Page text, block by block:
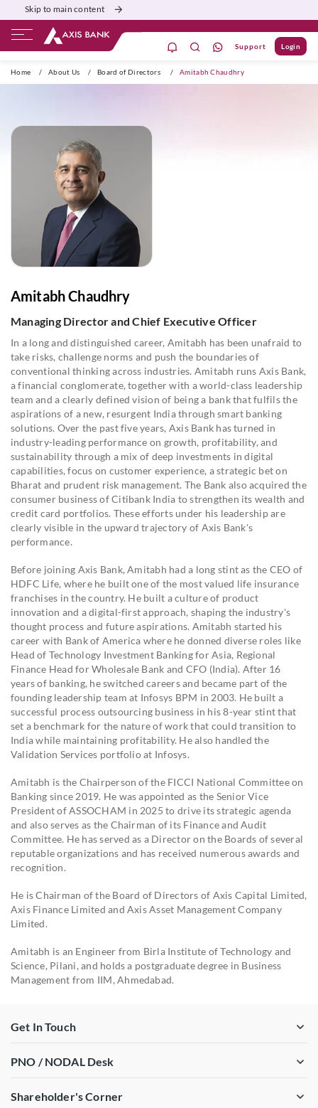
Skip to main content
Support Login
Home / About Us / Board of Directors / Amitabh Chaudhry
Amitabh Chaudhry
Managing Director and Chief Executive Officer
In a long and distinguished career, Amitabh has been unafraid to
take risks, challenge norms and push the boundaries of
conventional thinking across industries. Amitabh runs Axis Bank,
a financial conglomerate, together with a world-class leadership
team and a clearly defined vision of being a bank that fulfils the
aspirations of a new, resurgent India through smart banking
solutions. Over the past five years, Axis Bank has turned in
industry-leading performance on growth, profitability, and
sustainability through a mix of deep investments in digital
capabilities, focus on customer experience, a strategic bet on
Bharat and prudent risk management. The Bank also acquired the
consumer business of Citibank India to strengthen its wealth and
credit card portfolios. These efforts under his leadership are
clearly visible in the upward trajectory of Axis Bank's
performance.
Before joining Axis Bank, Amitabh had a long stint as the CEO of
HDFC Life, where he built one of the most valued life insurance
franchises in the country. He built a culture of product
innovation and a digital-first approach, shaping the industry's
thought process and future aspirations. Amitabh started his
career with Bank of America where he donned diverse roles like
Head of Technology Investment Banking for Asia, Regional
Finance Head for Wholesale Bank and CFO (India). After 16
years of banking, he switched careers and became part of the
founding leadership team at Infosys BPM in 2003. He built a
successful process outsourcing business in his 8-year stint that
set a benchmark for the nature of work that could transition to
India while maintaining profitability. He also handled the
Validation Services portfolio at Infosys.
Amitabh is the Chairperson of the FICCI National Committee on
Banking since 2019. He was appointed as the Senior Vice
President of ASSOCHAM in 2025 to drive its strategic agenda
and also serves as the Chairman of its Finance and Audit
Committee. He has served as a Director on the Boards of several
reputable organizations and has received numerous awards and
recognition.
He is Chairman of the Board of Directors of Axis Capital Limited,
Axis Finance Limited and Axis Asset Management Company
Limited.
Amitabh is an Engineer from Birla Institute of Technology and
Science, Pilani, and holds a postgraduate degree in Business
Management from IIM, Ahmedabad.
Get In Touch
PNO / NODAL Desk
Shareholder's Corner